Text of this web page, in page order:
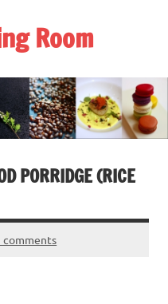
Room
PORRIDGE (RICE
comments